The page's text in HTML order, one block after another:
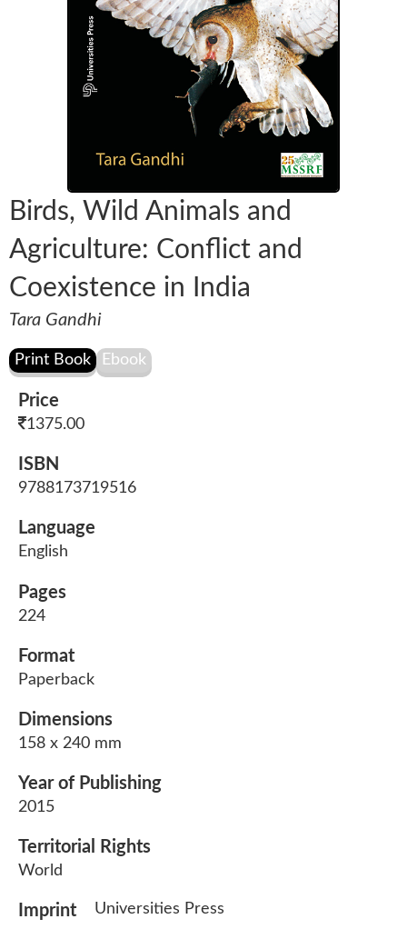
Birds, Wild Animals and
Agriculture: Conflict and
Coexistence in India
Tara Gandhi
Price
1375.00
ISBN
9788173719516
Language
English
Pages
224
Format
Paperback
Dimensions
158 x 240 mm
Year of Publishing
2015
Territorial Rights
World
Imprint Universities Press